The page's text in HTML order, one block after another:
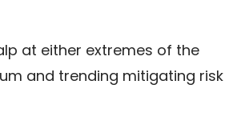
at either extremes of the
and trending mitigating risk